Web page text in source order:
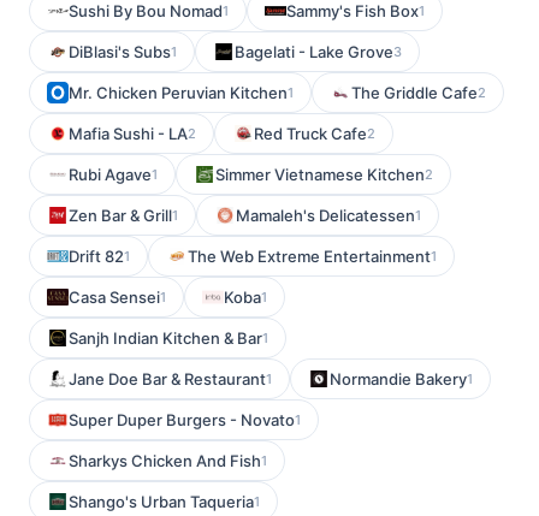
Sushi By Bou Nomad1 Sammy's Fish Box1
DiBlasi's Subs1 Bagelati - Lake Grove3
Mr. Chicken Peruvian Kitchen1 The Griddle Cafe2
Mafia Sushi - LA2 Red Truck Cafe2
Rubi Agave1 Simmer Vietnamese Kitchen2
Zen Bar & Grill1 Mamaleh's Delicatessen1
Drift 821 The Web Extreme Entertainment1
Casa Sensei1 Koba1
Sanjh Indian Kitchen & Bar1
Jane Doe Bar & Restaurant1 Normandie Bakery1
Super Duper Burgers - Novato1
Sharkys Chicken And Fish1
Shango's Urban Taqueria1